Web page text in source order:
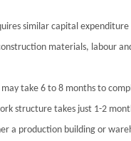
similar capital expenditure
materials, labour
take 6 to 8 months to
structure takes just 1-2
a production building or